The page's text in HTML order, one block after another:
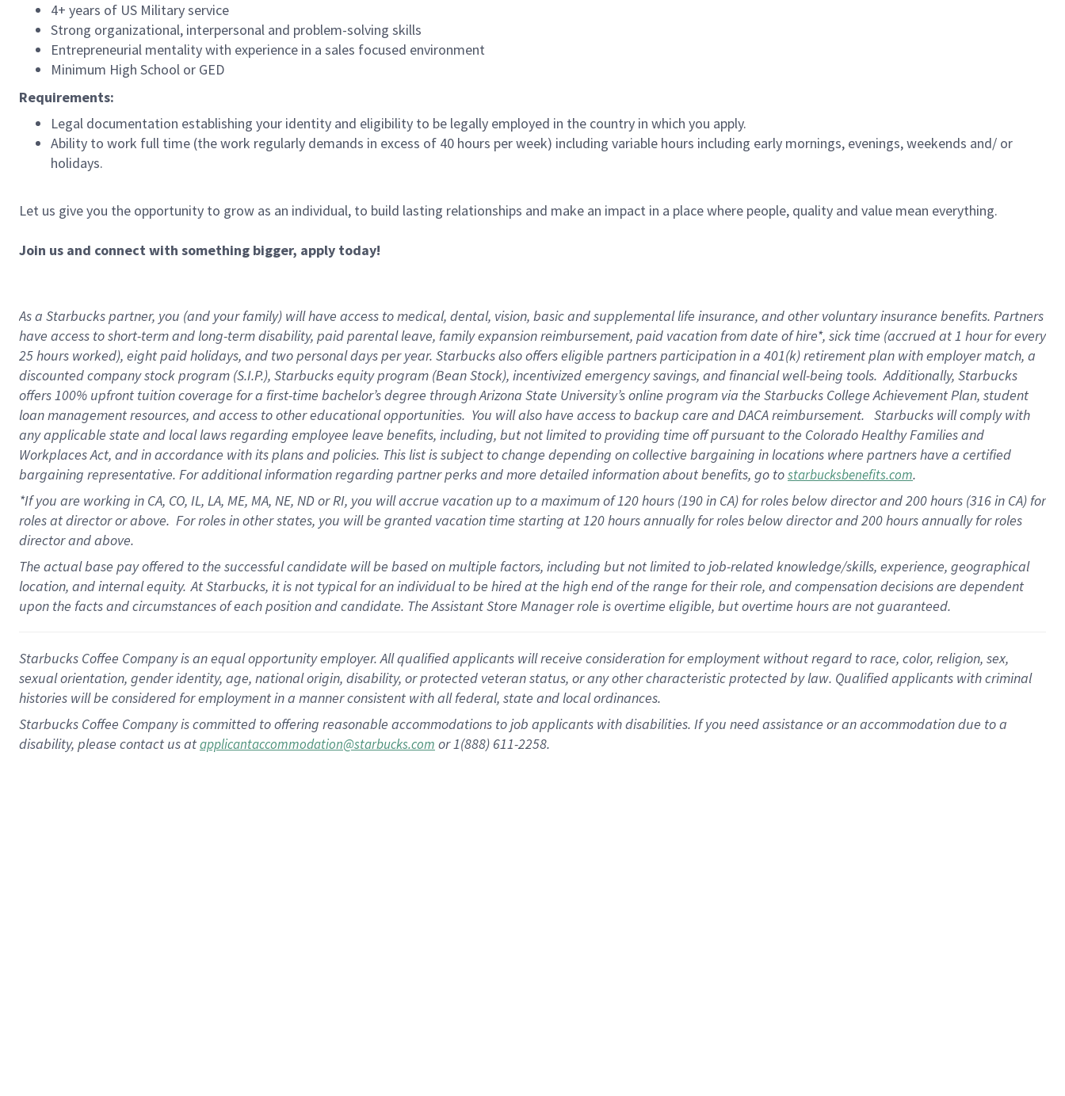
4+ years of US Military service
Strong organizational, interpersonal and problem-solving skills
Entrepreneurial mentality with experience in a sales focused environment
Minimum High School or GED
Requirements:
Legal documentation establishing your identity and eligibility to be legally employed in the country in which you apply.
Ability to work full time (the work regularly demands in excess of 40 hours per week) including variable hours including early mornings, evenings, weekends and/ or
holidays.
Let us give you the opportunity to grow as an individual, to build lasting relationships and make an impact in a place where people, quality and value mean everything.
Join us and connect with something bigger, apply today!
As a Starbucks partner, you (and your family) will have access to medical, dental, vision, basicand supplementallife insurance, and other voluntary insurance benefits. Partners
have access toshort-term and long-term disability, paidparentalleave, familyexpansionreimbursement, paid vacation from date of hire*, sick time (accruedat1 hour for every
25 hours worked), eightpaid holidays, and two personal days per year. Starbucks also offers eligible partners participation in a 401(k) retirementplan with employer match, a
discounted company stock program (S.I.P.), Starbucks equity program (Bean Stock), incentivized emergency savings, and financial well-being tools.Additionally, Starbucks
offers100% upfront tuitioncoverage for a first-time bachelor’s degree through Arizona State University’s online program via the Starbucks College Achievement Plan, student
loan management resources, and access to other educational opportunities. You will also have access to backup care andDACA reimbursement. Starbucks willcomply with
any applicable state and local lawsregarding employee leave benefits, including, but not limited to providing time offpursuant to the Colorado Healthy Families and
Workplaces Act, andin accordance withits plans and policies. This list is subject to change depending on collective bargaining in locations where partners have a certified
bargaining representative. Foradditionalinformation regarding partnerperksand more detailedinformation about benefits, go tostarbucksbenefits.com.
*If you are working in CA, CO, IL, LA, ME, MA, NE, NDor RI, you willaccrue vacation up to a maximum of 120 hours (190 in CA) for roles below director and 200 hours (316 in CA) for
roles at director or above. For roles in other states, you will be granted vacation time starting at120 hoursannuallyfor roles below director and200 hoursannuallyfor roles
director and above.
The actual base pay offered to the successful candidate will be based on multiple factors, including but not limited to job-related knowledge/skills, experience, geographical
location, and internal equity. At Starbucks, it is not typical for an individual to be hired at the high end of the range for their role, and compensation decisions are dependent
upon the facts and circumstances of each position and candidate. The Assistant Store Manager role is overtime eligible, but overtime hours are not guaranteed.
Starbucks Coffee Company is an equal opportunity employer. All qualified applicants will receive consideration for employment without regard to race, color, religion, sex,
sexual orientation, gender identity, age, national origin, disability, or protected veteran status, or any other characteristic protected by law. Qualified applicants with criminal
histories will be considered for employment in a manner consistent with all federal, state and local ordinances.
Starbucks Coffee Company is committed to offering reasonable accommodations to job applicants with disabilities. If you need assistance or an accommodation due to a
disability, please contact us atapplicantaccommodation@starbucks.com or 1(888) 611-2258.